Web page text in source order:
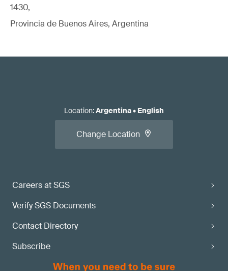
1430,
Provincia de Buenos Aires, Argentina
Careers at SGS
Verify SGS Documents
Contact Directory
Subscribe
Location:Argentina• English
Change Location